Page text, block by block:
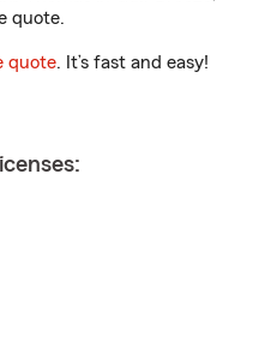
quote.
quote. It’s fast and easy!